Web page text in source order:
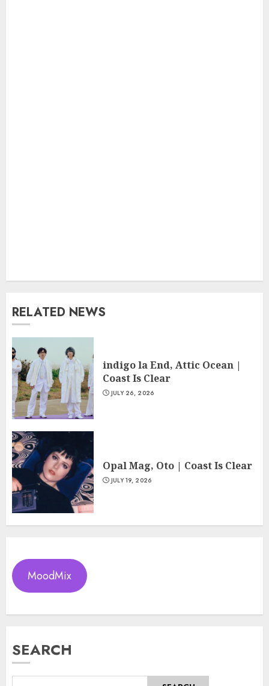
RELATED NEWS
indigo la End, Attic Ocean |
Coast Is Clear
JULY 26, 2026
Opal Mag, Oto | Coast Is Clear
JULY 19, 2026
MoodMix
SEARCH